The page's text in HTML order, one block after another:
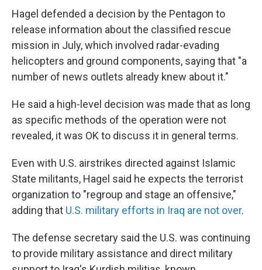
Hagel defended a decision by the Pentagon to
release information about the classified rescue
mission in July, which involved radar-evading
helicopters and ground components, saying that "a
number of news outlets already knew about it."
He said a high-level decision was made that as long
as specific methods of the operation were not
revealed, it was OK to discuss it in general terms.
Even with U.S. airstrikes directed against Islamic
State militants, Hagel said he expects the terrorist
organization to "regroup and stage an offensive,"
adding that U.S. military efforts in Iraq are not over.
The defense secretary said the U.S. was continuing
to provide military assistance and direct military